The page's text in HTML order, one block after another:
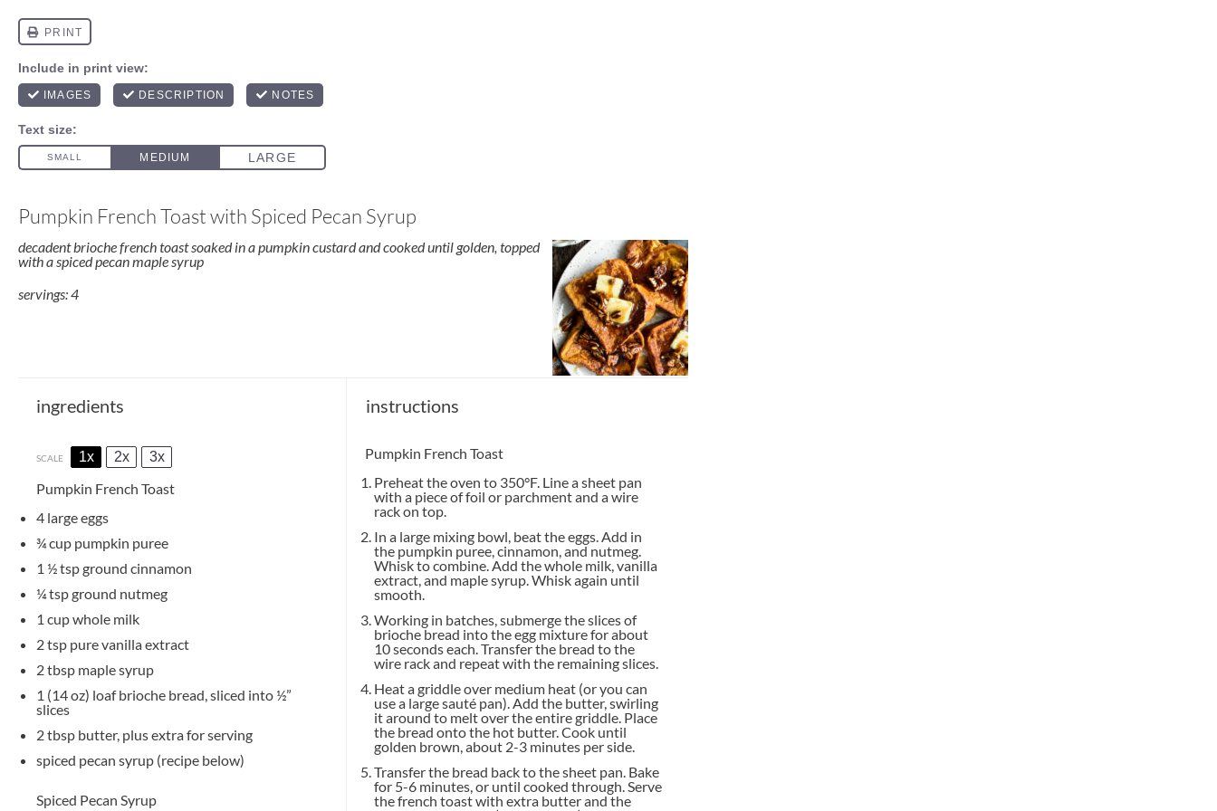
Pumpkin French Toast with Spiced Pecan Syrup
decadent brioche french toast soaked in a pumpkin custard and cooked until golden, topped
with a spiced pecan maple syrup
servings: 4
ingredients
SCALE 1x 2x 3x
Pumpkin French Toast
4 large eggs
¾ cup pumpkin puree
1 ½ tspground cinnamon
¼ tspground nutmeg
1 cupwhole milk
2 tsp pure vanilla extract
2 tbsp maple syrup
1 (14 oz) loaf brioche bread, sliced into ½”
slices
2 tbsp butter, plus extra for serving
spiced pecan syrup (recipe below)
Spiced Pecan Syrup
instructions
Pumpkin French Toast
Preheat the oven to 350°F. Line a sheet pan
with a piece of foil or parchment and a wire
rack on top.
In a large mixing bowl, beat the eggs. Add in
the pumpkin puree, cinnamon, and nutmeg.
Whisk to combine. Add the whole milk, vanilla
extract, and maple syrup. Whisk again until
smooth.
Working in batches, submerge the slices of
brioche bread into the egg mixture for about
10 seconds each. Transfer the bread to the
wire rack and repeat with the remaining slices.
Heat a griddle over medium heat (or you can
use a large sauté pan). Add the butter, swirling
it around to melt over the entire griddle. Place
the bread onto the hot butter. Cook until
golden brown, about 2-3 minutes per side.
Transfer the bread back to the sheet pan. Bake
for 5-6 minutes, or until cooked through. Serve
the french toast with extra butter and the